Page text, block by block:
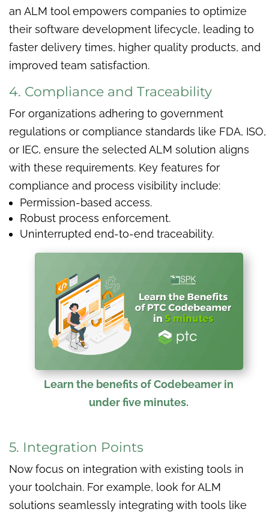
an ALM tool empowers companies to optimize
their software development lifecycle, leading to
faster delivery times, higher quality products, and
improved team satisfaction.
4. Compliance and Traceability
For organizations adhering to government
regulations or compliance standards like FDA, ISO,
or IEC, ensure the selected ALM solution aligns
with these requirements. Key features for
compliance and process visibility include:
Permission-based access.
Robust process enforcement.
Uninterrupted end-to-end traceability.
Learn the benefits of Codebeamer in
under five minutes.
5. Integration Points
Now focus on integration with existing tools in
your toolchain. For example, look for ALM
solutions seamlessly integrating with tools like